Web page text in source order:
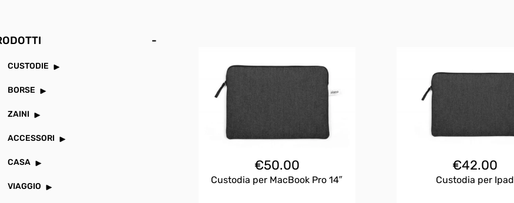
-
CUSTODIE
BORSE
ZAINI
ACCESSORI
CASA
VIAGGIO
€50.00
Custodia per MacBook Pro 14″
€42.00
Custodia per Ipad